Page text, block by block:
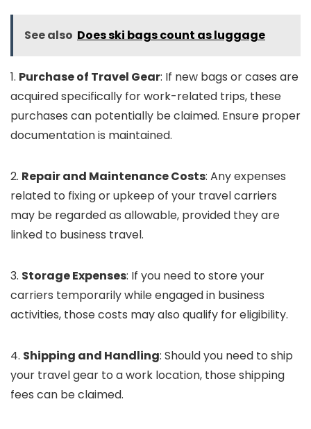
See also Does ski bags count as luggage
1. Purchase of Travel Gear: If new bags or cases are
acquired specifically for work-related trips, these
purchases can potentially be claimed. Ensure proper
documentation is maintained.
2. Repair and Maintenance Costs: Any expenses
related to fixing or upkeep of your travel carriers
may be regarded as allowable, provided they are
linked to business travel.
3. Storage Expenses: If you need to store your
carriers temporarily while engaged in business
activities, those costs may also qualify for eligibility.
4. Shipping and Handling: Should you need to ship
your travel gear to a work location, those shipping
fees can be claimed.